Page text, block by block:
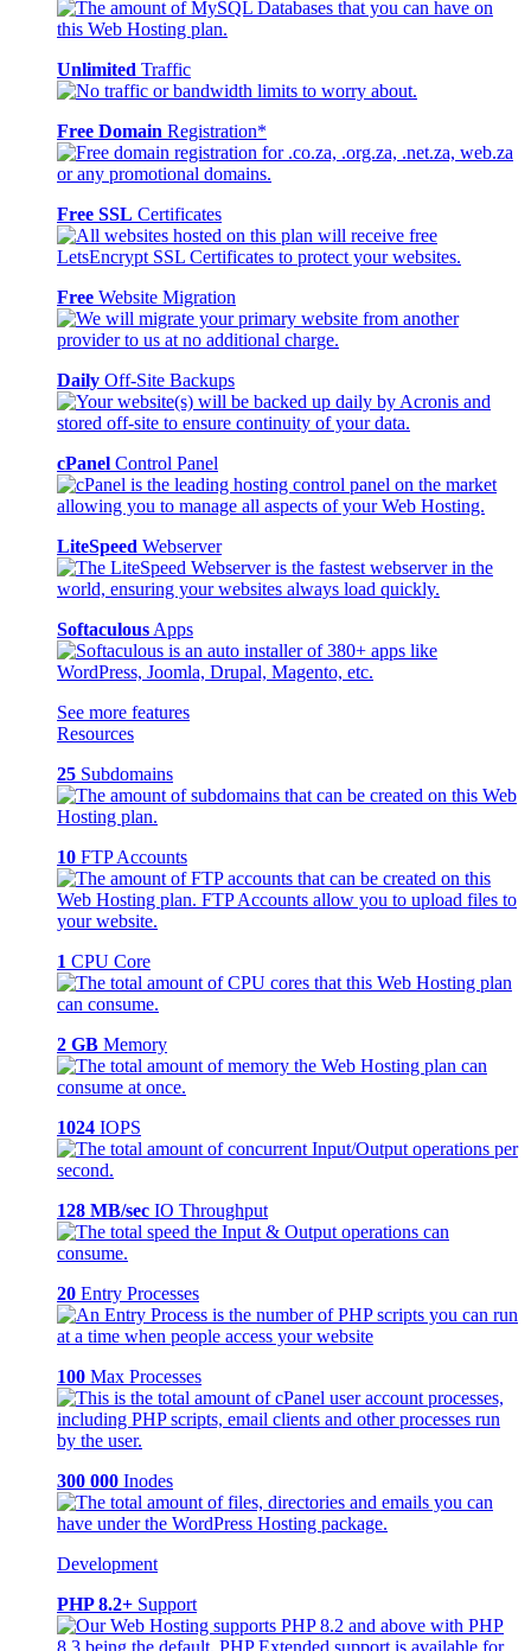
Unlimited Traffic
Free Domain Registration*
Free SSL Certificates
Free Website Migration
Daily Off-Site Backups
cPanel Control Panel
LiteSpeed Webserver
Softaculous Apps
See more features
Resources
25 Subdomains
10 FTP Accounts
1 CPU Core
2 GB Memory
1024 IOPS
128 MB/sec IO Throughput
20 Entry Processes
100 Max Processes
300 000 Inodes
Development
PHP 8.2+ Support